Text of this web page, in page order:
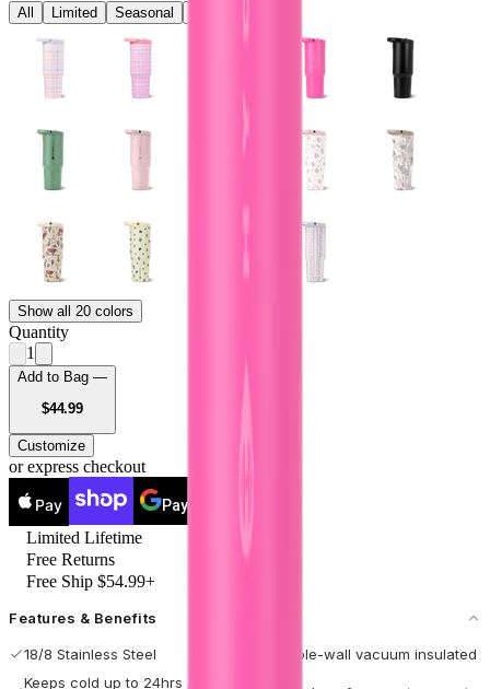
All Limited Seasonal
Show all 20 colors
Quantity
1
Add to Bag —
$44.99USD
Customize
or express checkout
Pay Pay
Limited Lifetime
Free Returns
Free Ship $54.99+
Features & Benefits
18/8 Stainless Steel
Double-wall vacuum insulated
Keeps cold up to 24hrs / hot